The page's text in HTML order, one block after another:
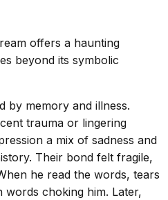
offers a haunting
beyond its symbolic
by memory and illness.
trauma or lingering
a mix of sadness and
Their bond felt fragile,
he read the words, tears
words choking him. Later,